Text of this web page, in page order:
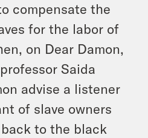
compensate the
for the labor of
on Dear Damon,
Saida
advise a listener
of slave owners
to the black